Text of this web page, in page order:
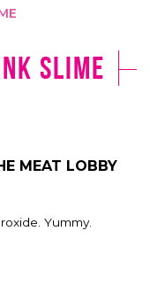
slime
MEAT LOBBY
Yummy.